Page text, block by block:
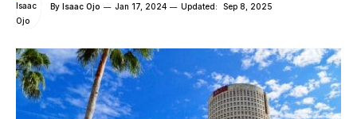
By Isaac Ojo Jan 17, 2024 Updated: Sep 8, 2025